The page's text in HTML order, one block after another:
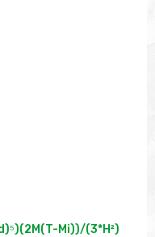
Mi))/(3*H²)